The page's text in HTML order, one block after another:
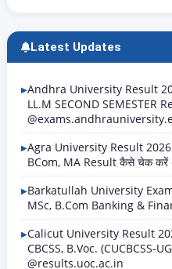
Latest Updates
Andhra University Result
LL.M SECOND SEMESTER
Agra University Result 2026
BCom, MA Result कैसे चेक
Barkatullah University
MSc, B.Com Banking &
Calicut University Result
CBCSS, B.Voc. (CUCBCSS-
@results.uoc.ac.in